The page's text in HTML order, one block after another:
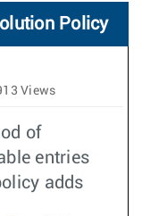
Policy
Views
of
entries
adds